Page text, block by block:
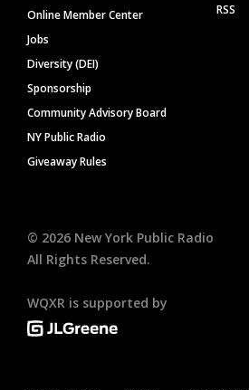
Online Member Center
Jobs
Diversity (DEI)
Sponsorship
Community Advisory Board
NY Public Radio
Giveaway Rules
RSS
© 2026 New York Public Radio
All Rights Reserved.
WQXR is supported by